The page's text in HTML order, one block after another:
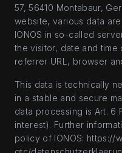
57, 56410 Montabaur,
website, various data
IONOS in so-called
the visitor, date and
referrer URL, browser
This data is technically
in a stable and secure
data processing is Art. 6
interest). Further
policy of IONOS: https://